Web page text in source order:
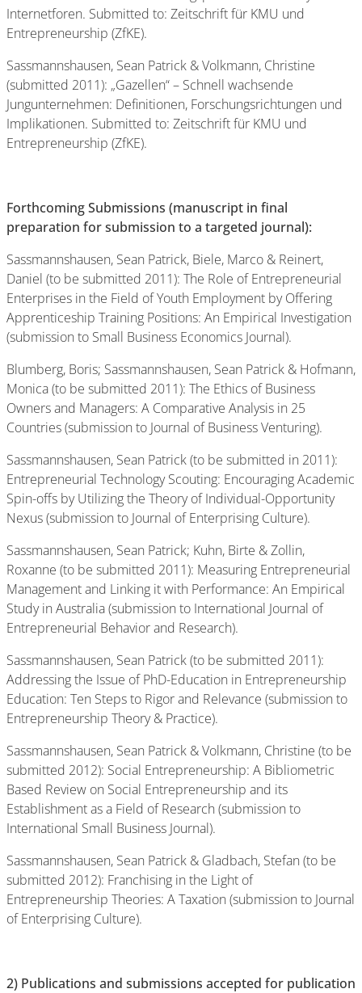
Internetforen. Submitted to: Zeitschrift für KMU und
Entrepreneurship (ZfKE).
Sassmannshausen, Sean Patrick & Volkmann, Christine
(submitted 2011): „Gazellen“ – Schnell wachsende
Jungunternehmen: Definitionen, Forschungsrichtungen und
Implikationen. Submitted to: Zeitschrift für KMU und
Entrepreneurship (ZfKE).
Forthcoming Submissions (manuscript in final
preparation for submission to a targeted journal):
Sassmannshausen, Sean Patrick, Biele, Marco & Reinert,
Daniel (to be submitted 2011): The Role of Entrepreneurial
Enterprises in the Field of Youth Employment by Offering
Apprenticeship Training Positions: An Empirical Investigation
(submission to Small Business Economics Journal).
Blumberg, Boris; Sassmannshausen, Sean Patrick & Hofmann,
Monica (to be submitted 2011): The Ethics of Business
Owners and Managers: A Comparative Analysis in 25
Countries (submission to Journal of Business Venturing).
Sassmannshausen, Sean Patrick (to be submitted in 2011):
Entrepreneurial Technology Scouting: Encouraging Academic
Spin-offs by Utilizing the Theory of Individual-Opportunity
Nexus (submission to Journal of Enterprising Culture).
Sassmannshausen, Sean Patrick; Kuhn, Birte & Zollin,
Roxanne (to be submitted 2011): Measuring Entrepreneurial
Management and Linking it with Performance: An Empirical
Study in Australia (submission to International Journal of
Entrepreneurial Behavior and Research).
Sassmannshausen, Sean Patrick (to be submitted 2011):
Addressing the Issue of PhD-Education in Entrepreneurship
Education: Ten Steps to Rigor and Relevance (submission to
Entrepreneurship Theory & Practice).
Sassmannshausen, Sean Patrick & Volkmann, Christine (to be
submitted 2012): Social Entrepreneurship: A Bibliometric
Based Review on Social Entrepreneurship and its
Establishment as a Field of Research (submission to
International Small Business Journal).
Sassmannshausen, Sean Patrick & Gladbach, Stefan (to be
submitted 2012): Franchising in the Light of
Entrepreneurship Theories: A Taxation (submission to Journal
of Enterprising Culture).
2) Publications and submissions accepted for publication